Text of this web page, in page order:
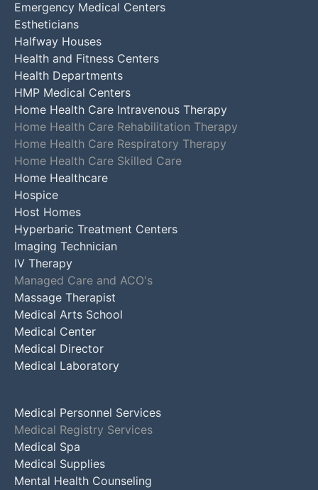
Emergency Medical Centers
Estheticians
Halfway Houses
Health and Fitness Centers
Health Departments
HMP Medical Centers
Home Health Care Intravenous Therapy
Home Health Care Rehabilitation Therapy
Home Health Care Respiratory Therapy
Home Health Care Skilled Care
Home Healthcare
Hospice
Host Homes
Hyperbaric Treatment Centers
Imaging Technician
IV Therapy
Managed Care and ACO's
Massage Therapist
Medical Arts School
Medical Center
Medical Director
Medical Laboratory
Medical Personnel Services
Medical Registry Services
Medical Spa
Medical Supplies
Mental Health Counseling